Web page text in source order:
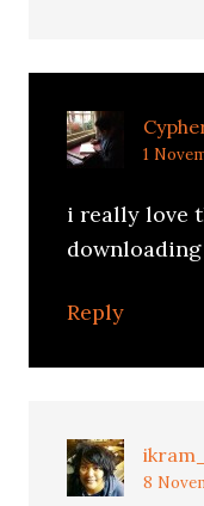
1
i really love
Reply
8